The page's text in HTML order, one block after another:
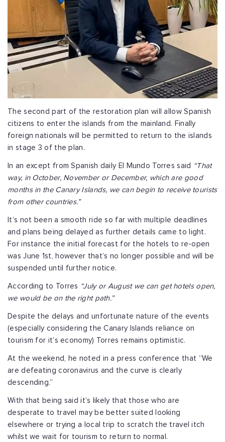
The second part of the restoration plan will allow Spanish
citizens to enter the islands from the mainland. Finally
foreign nationals will be permitted to return to the islands
in stage 3 of the plan.
In an except from Spanish daily El Mundo Torres said “That
way, in October, November or December, which are good
months in the Canary Islands, we can begin to receive tourists
from other countries.”
It’s not been a smooth ride so far with multiple deadlines
and plans being delayed as further details came to light.
For instance the initial forecast for the hotels to re-open
was June 1st, however that’s no longer possible and will be
suspended until further notice.
According to Torres “July or August we can get hotels open,
we would be on the right path.”
Despite the delays and unfortunate nature of the events
(especially considering the Canary Islands reliance on
tourism for it’s economy) Torres remains optimistic.
At the weekend, he noted in a press conference that “We
are defeating coronavirus and the curve is clearly
descending.”
With that being said it’s likely that those who are
desperate to travel may be better suited looking
elsewhere or trying a local trip to scratch the travel itch
whilst we wait for tourism to return to normal.